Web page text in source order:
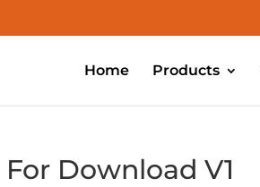
Home Products
Download V1